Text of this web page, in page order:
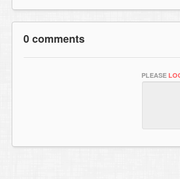
0 comments
PLEASE